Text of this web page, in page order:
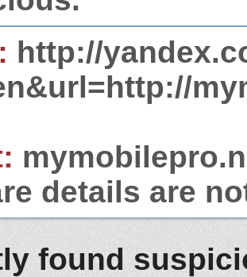
http://
details are
found